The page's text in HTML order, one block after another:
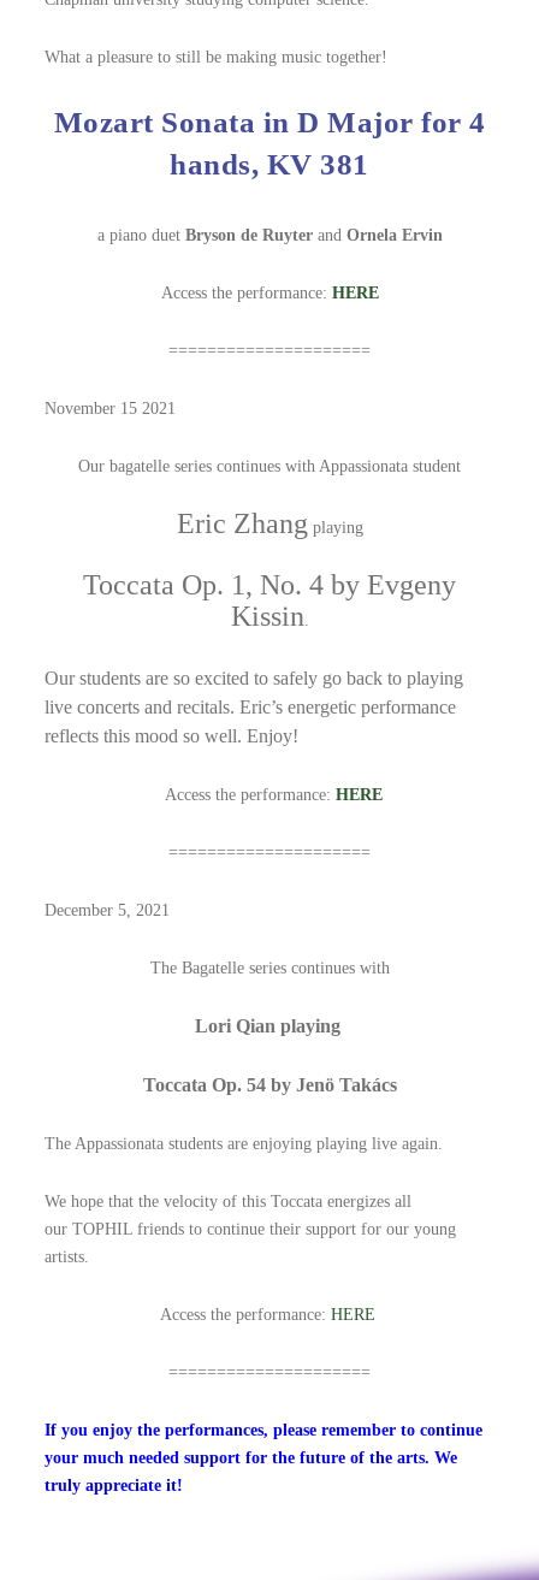
What a pleasure to still be making music together!
Mozart Sonata in D Major for 4
hands, KV 381
a piano duet Bryson de Ruyterand Ornela Ervin
Access the performance: HERE
=====================
November 15 2021
Our bagatelle series continues with Appassionata student
Eric Zhangplaying
Toccata Op. 1, No. 4 by Evgeny
Kissin.
Our students are so excited to safely go back to playing
live concerts and recitals. Eric’s energetic performance
reflects this mood so well.Enjoy!
Access the performance: HERE
=====================
December 5, 2021
The Bagatelle series continues with
Lori Qian playing
Toccata Op. 54 by Jenö Takács
The Appassionata students are enjoying playing live again.
We hope that the velocity of this Toccata energizes all
our TOPHIL friends to continue their support for our young
artists.
Access the performance: HERE
=====================
If you enjoy the performances, please remember tocontinue
your much needed support for the future of the arts. We
truly appreciate it!